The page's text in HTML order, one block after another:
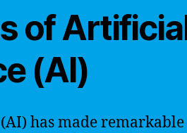
of
(AI)
has made remarkable